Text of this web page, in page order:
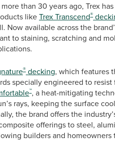
than 30 years ago, Trex
likeTrex Transcend®
Now available across the
to staining, scratching and
® decking, which features
specially engineered to resist
™, a heat-mitigating
rays, keeping the surface
the brand offers the
offerings to steel,
builders and homeowners